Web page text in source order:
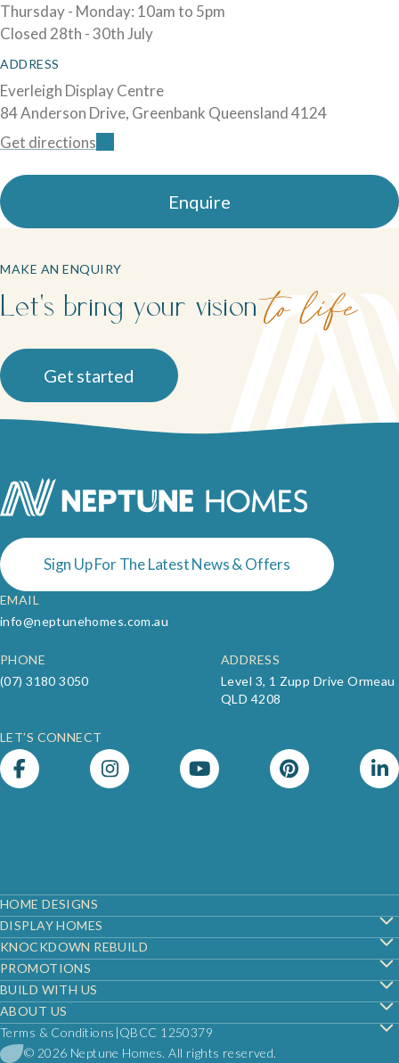
Thursday - Monday: 10am to 5pm
Closed 28th - 30th July
ADDRESS
Everleigh Display Centre
84 Anderson Drive, Greenbank Queensland 4124
Get directions
Enquire
MAKE AN ENQUIRY
Let's bring your vision to life
Get started
Sign Up For The Latest News & Offers
EMAIL
info@neptunehomes.com.au
PHONE
(07) 3180 3050
ADDRESS
Level 3, 1 Zupp Drive Ormeau
QLD 4208
LET’S CONNECT
Footer
HOME DESIGNS
DISPLAY HOMES
KNOCKDOWN REBUILD
PROMOTIONS
BUILD WITH US
ABOUT US
Terms & Conditions QBCC 1250379
© 2026 Neptune Homes. All rights reserved.